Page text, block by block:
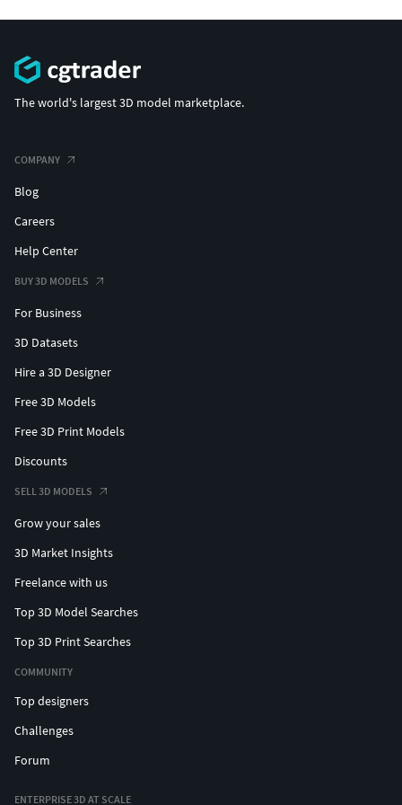
The world's largest 3D model marketplace.
COMPANY
Blog
Careers
Help Center
BUY 3D MODELS
For Business
3D Datasets
Hire a 3D Designer
Free 3D Models
Free 3D Print Models
Discounts
SELL 3D MODELS
Grow your sales
3D Market Insights
Freelance with us
Top 3D Model Searches
Top 3D Print Searches
COMMUNITY
Top designers
Challenges
Forum
ENTERPRISE 3D AT SCALE